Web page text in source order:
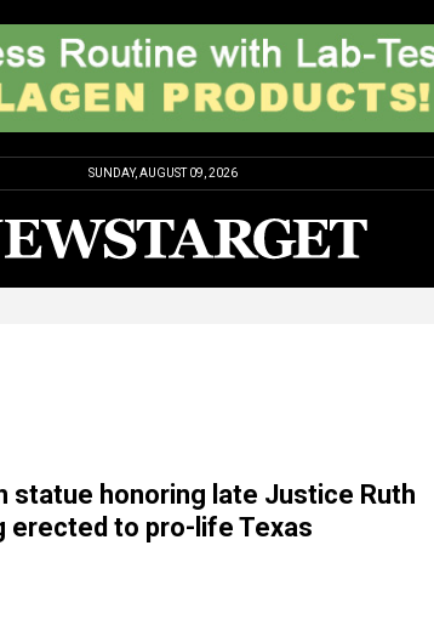
SUNDAY, AUGUST 09, 2026
statue honoring late Justice Ruth
erected to pro-life Texas